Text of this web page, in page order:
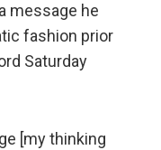
message he
fashion prior
Saturday
[my thinking